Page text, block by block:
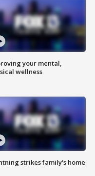
your mental,
wellness
strikes family's home